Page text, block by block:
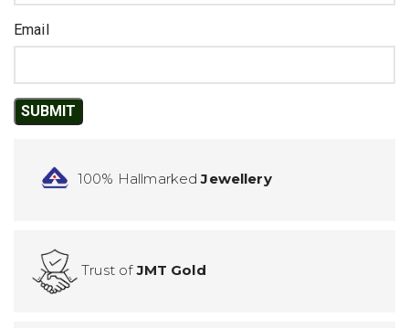
Email
100% HallmarkedJewellery
Trust ofJMT Gold